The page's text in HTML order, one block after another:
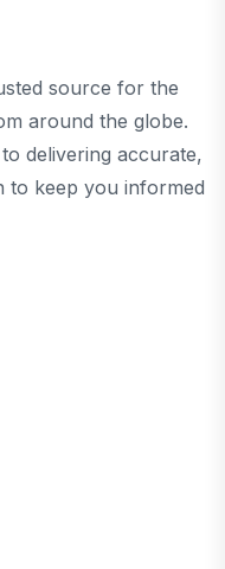
source for the
around the globe.
delivering accurate,
to keep you informed